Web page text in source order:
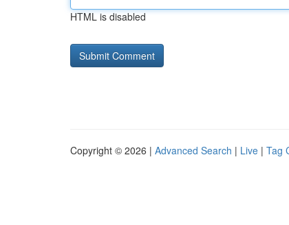
HTML is disabled
Copyright © 2026 | Advanced Search | Live | Tag